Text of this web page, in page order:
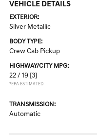
VEHICLE DETAILS
EXTERIOR:
Silver Metallic
BODY TYPE:
Crew Cab Pickup
HIGHWAY/CITY MPG:
22 / 19 [3]
*EPA ESTIMATED
TRANSMISSION:
Automatic